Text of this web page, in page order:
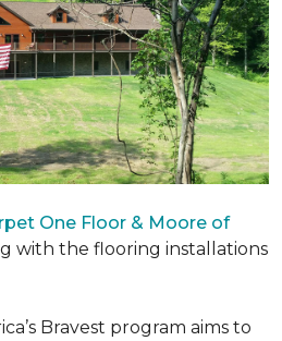
One Floor & Moore of
with the flooring installations
Bravest program aims to